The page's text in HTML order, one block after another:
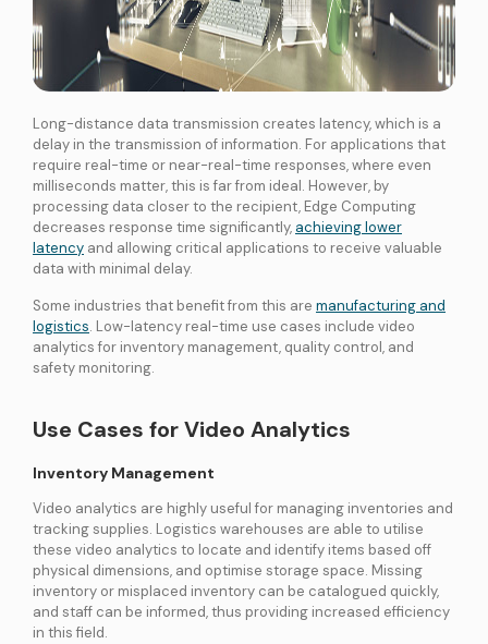
Long-distance data transmission creates latency, which is a
delay in the transmission of information. For applications that
require real-time or near-real-time responses, where even
milliseconds matter, this is far from ideal. However, by
processing data closer to the recipient, Edge Computing
decreases response time significantly, achieving lower
latency and allowing critical applications to receive valuable
data with minimal delay.
Some industries that benefit from this are manufacturing and
logistics. Low-latency real-time use cases include video
analytics for inventory management, quality control, and
safety monitoring.
Use Cases for Video Analytics
Inventory Management
Video analytics are highly useful for managing inventories and
tracking supplies. Logistics warehouses are able to utilise
these video analytics to locate and identify items based off
physical dimensions, and optimise storage space. Missing
inventory or misplaced inventory can be catalogued quickly,
and staff can be informed, thus providing increased efficiency
in this field.